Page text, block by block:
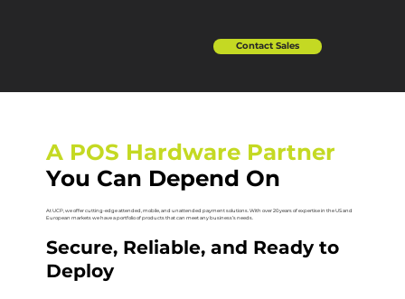
Contact Sales
A POS Hardware Partner
You Can Depend On
At UCP, we offer cutting-edge attended, mobile, and unattended payment solutions. With over 20 years of expertise in the US and
European markets we have a portfolio of products that can meet any business’s needs.
Secure, Reliable, and Ready to
Deploy